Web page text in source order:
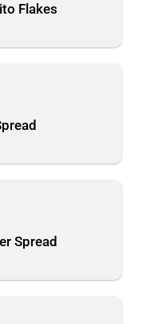
Flakes
Spread